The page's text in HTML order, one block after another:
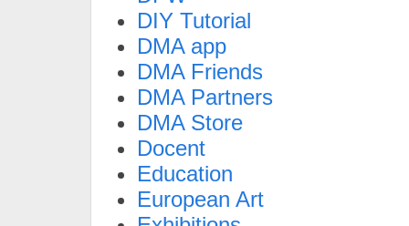
DIY Tutorial
DMA app
DMA Friends
DMA Partners
DMA Store
Docent
Education
European Art